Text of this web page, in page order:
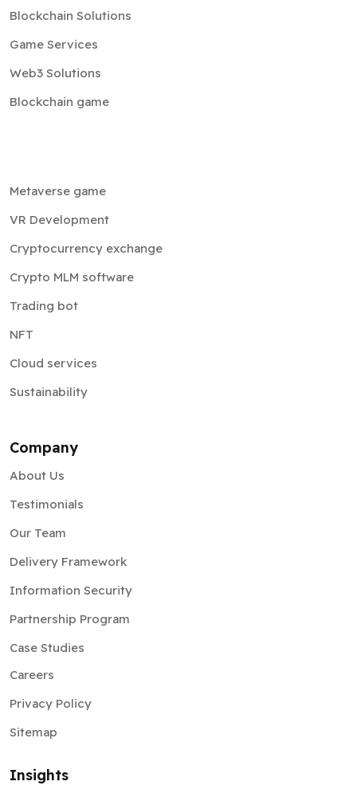
Blockchain Solutions
Game Services
Web3 Solutions
Blockchain game
Metaverse game
VR Development
Cryptocurrency exchange
Crypto MLM software
Trading bot
NFT
Cloud services
Sustainability
Company
About Us
Testimonials
Our Team
Delivery Framework
Information Security
Partnership Program
Case Studies
Careers
Privacy Policy
Sitemap
Insights